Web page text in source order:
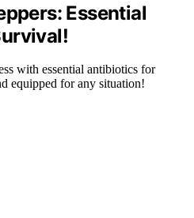
Essential
with essential antibiotics for
equipped for any situation!